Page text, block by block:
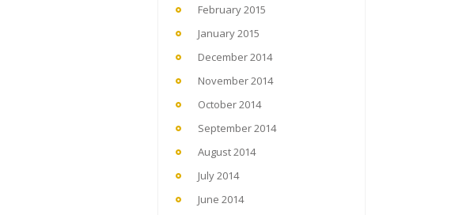
February 2015
January 2015
December 2014
November 2014
October 2014
September 2014
August 2014
July 2014
June 2014